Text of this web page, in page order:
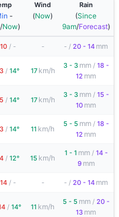
-
/Now)
Wind
(Now)
Rain
(Since
9am/Forecast)
10 / - - - / 20 - 14 mm
/ 14° 17 km/h
3 - 3 mm / 18 -
12 mm
/ 14° 17 km/h
3 - 3 mm / 15 -
10 mm
/ 14° 11 km/h
5 - 5 mm / 18 -
12 mm
/ 12° 15 km/h
1 - 1 mm / 14 -
9 mm
14 / - - - / 20 - 14 mm
/ 14° 11 km/h
5 - 5 mm / 20 -
13 mm